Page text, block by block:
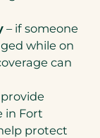
– if someone
while on
can
in Fort
protect